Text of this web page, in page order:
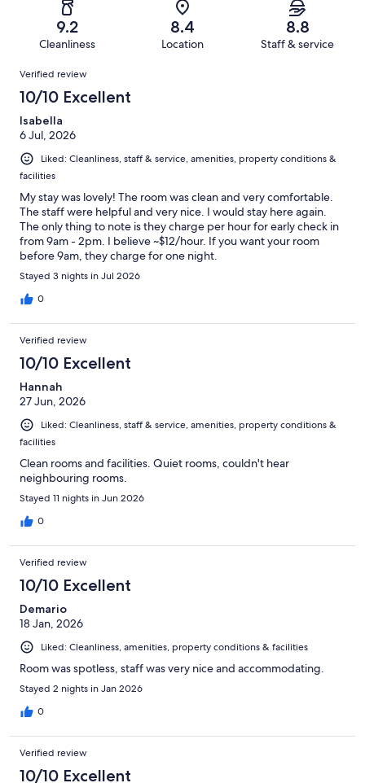
reviews
reviews
of
reviews
9.2
Cleanliness
8.4
Location
8.8
Staff & service
Reviews
Verified review
10/10 Excellent
Isabella
6 Jul, 2026
Liked: Cleanliness, staff & service, amenities, property conditions &
facilities
My stay was lovely! The room was clean and very comfortable.
The staff were helpful and very nice. I would stay here again.
The only thing to note is they charge per hour for early check in
from 9am - 2pm. I believe ~$12/hour. If you want your room
before 9am, they charge for one night.
Stayed 3 nights in Jul 2026
0
Verified review
10/10 Excellent
Hannah
27 Jun, 2026
Liked: Cleanliness, staff & service, amenities, property conditions &
facilities
Clean rooms and facilities. Quiet rooms, couldn't hear
neighbouring rooms.
Stayed 11 nights in Jun 2026
0
Verified review
10/10 Excellent
Demario
18 Jan, 2026
Liked: Cleanliness, amenities, property conditions & facilities
Room was spotless, staff was very nice and accommodating.
Stayed 2 nights in Jan 2026
0
Verified review
10/10 Excellent